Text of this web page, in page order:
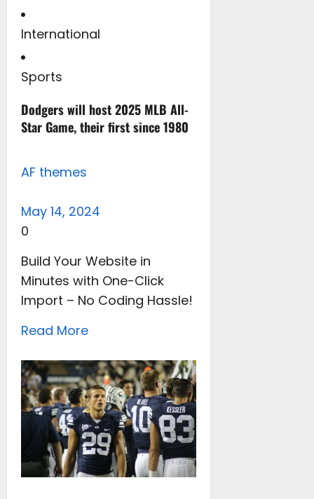
International
Sports
Dodgers will host 2025 MLB All-
Star Game, their first since 1980
AF themes
May 14, 2024
0
Build Your Website in
Minutes with One-Click
Import – No Coding Hassle!
Read More